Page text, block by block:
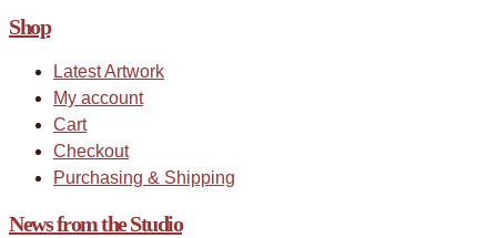
Shop
Latest Artwork
My account
Cart
Checkout
Purchasing & Shipping
News from the Studio